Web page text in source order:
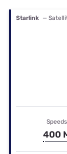
Starlink —
400